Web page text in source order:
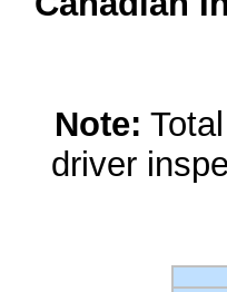
Note:
driver